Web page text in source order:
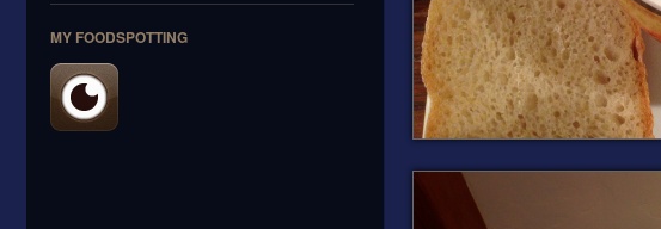
MY FOODSPOTTING